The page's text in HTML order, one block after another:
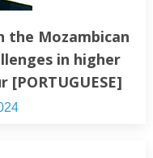
the Mozambican
in higher